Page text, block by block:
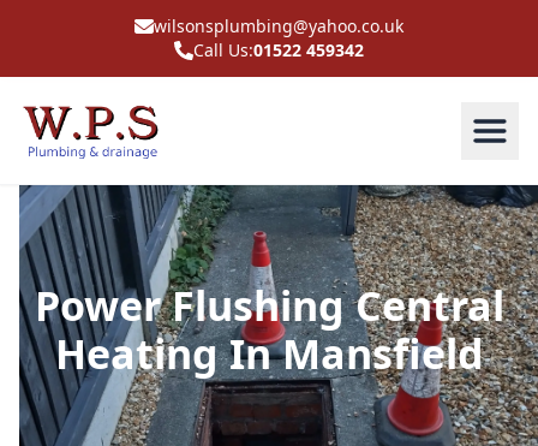
wilsonsplumbing@yahoo.co.uk
Call Us:01522 459342
Power Flushing Central
Heating In Mansfield